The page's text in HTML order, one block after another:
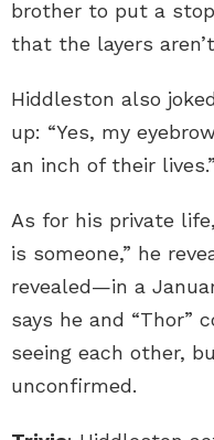
brother to put a
that the layers
Hiddleston also
up: “Yes, my
an inch of their lives.”
As for his private
is someone,” he
revealed—in a
says he and “Thor”
seeing each other,
unconfirmed.